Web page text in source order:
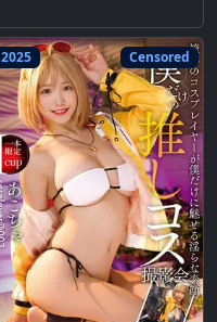
2025 Censored